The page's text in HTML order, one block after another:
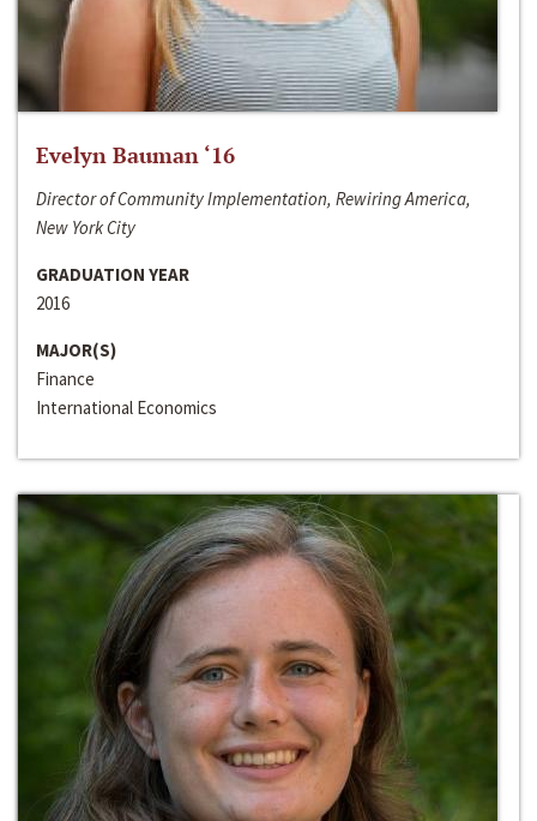
Evelyn Bauman ‘16
Director of Community Implementation, Rewiring America,
New York City
GRADUATION YEAR
2016
MAJOR(S)
Finance
International Economics